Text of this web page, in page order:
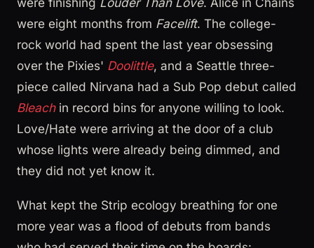
were eight months from Facelift. The college-
rock world had spent the last year obsessing
over the Pixies' Doolittle, and a Seattle three-
piece called Nirvana had a Sub Pop debut called
Bleachin record bins for anyone willing to look.
Love/Hate were arriving at the door of a club
whose lights were already being dimmed, and
they did not yet know it.
What kept the Strip ecology breathing for one
more year was a flood of debuts from bands